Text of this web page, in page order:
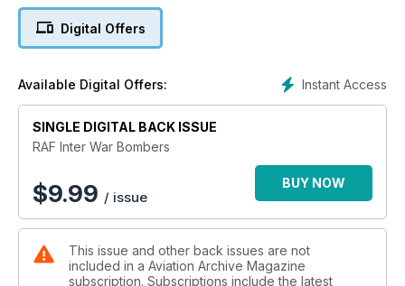
Cutaway drawings, colour profiles and rare photographic
Digital Offers
Instant Access
Available Digital Offers:
SINGLE DIGITAL BACK ISSUE
RAF Inter War Bombers
$9.99 / issue
BUY NOW
This issue and other back issues are not
included in a Aviation Archive Magazine
subscription. Subscriptions include the latest